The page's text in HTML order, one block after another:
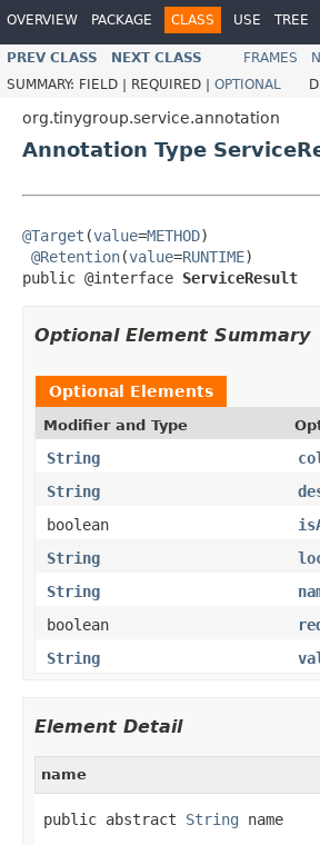
OVERVIEW PACKAGE CLASS USE TREE
PREV CLASS NEXT CLASS FRAMES
SUMMARY: FIELD | REQUIRED | OPTIONAL
org.tinygroup.service.annotation
Annotation Type
@Target (value=METHOD)
@Retention(value=RUNTIME)
public @interface ServiceResult
Optional Element Summary
Optional Elements
Modifier and Type
String
String
boolean
String
String
boolean
String
Element Detail
name
public abstract String name